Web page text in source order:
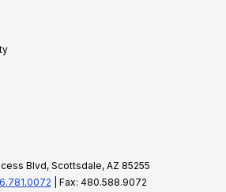
Blvd, Scottsdale, AZ 85255
| Fax: 480.588.9072